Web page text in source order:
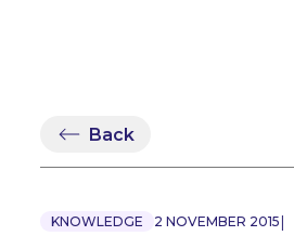
Back
KNOWLEDGE 2 NOVEMBER 2015 |